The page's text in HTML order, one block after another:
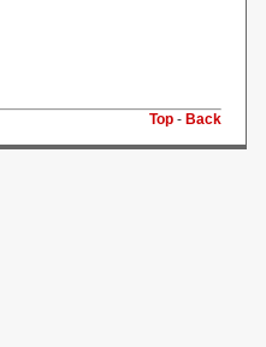
Top - Back